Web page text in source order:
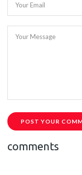
Your Email
Your Message
POST YOUR
comments